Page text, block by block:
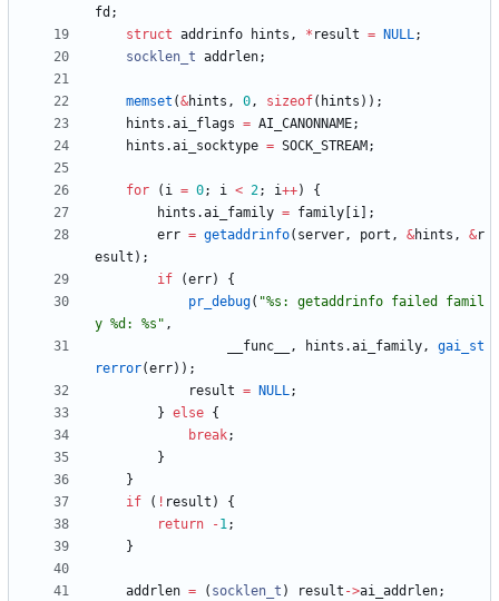
fd ;
struct addrinfo hints , * result = NULL;
socklen_t addrlen;
memset (&hints , 0, sizeof( hints ) ) ;
hints .ai_flags = AI_CANONNAME;
hints .ai_socktype = SOCK_STREAM ;
for ( i = 0; i < 2; i++)
{
hints .ai_family = family i
;
err = getaddrinfo( server, port , &hints , &r
esult ) ;
if
(err)
{
pr_debug( "%s: getaddrinfo failed famil
y %d: %s " ,
__func__
, hints .ai_family,
gai_st
rerror(err) ) ;
result = NULL;
} else {
break;
}
}
if
( ! result )
{
return
-1;
}
addrlen = ( socklen_t ) result ->ai_addrlen;